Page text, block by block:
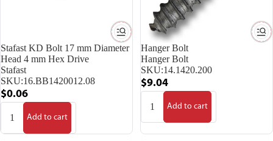
Stafast KD Bolt 17 mm Diameter
Head 4 mm Hex Drive
Stafast
SKU:16.BB1420012.08
$0.06
Add to cart
Hanger Bolt
Hanger Bolt
SKU:14.1420.200
$9.04
Add to cart